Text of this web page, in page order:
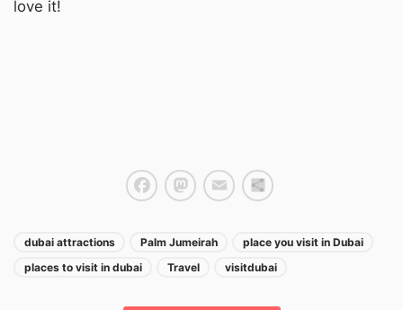
love it!
dubai attractions Palm Jumeirah
place you visit in Dubai
places to visit in dubai
Travel visitdubai